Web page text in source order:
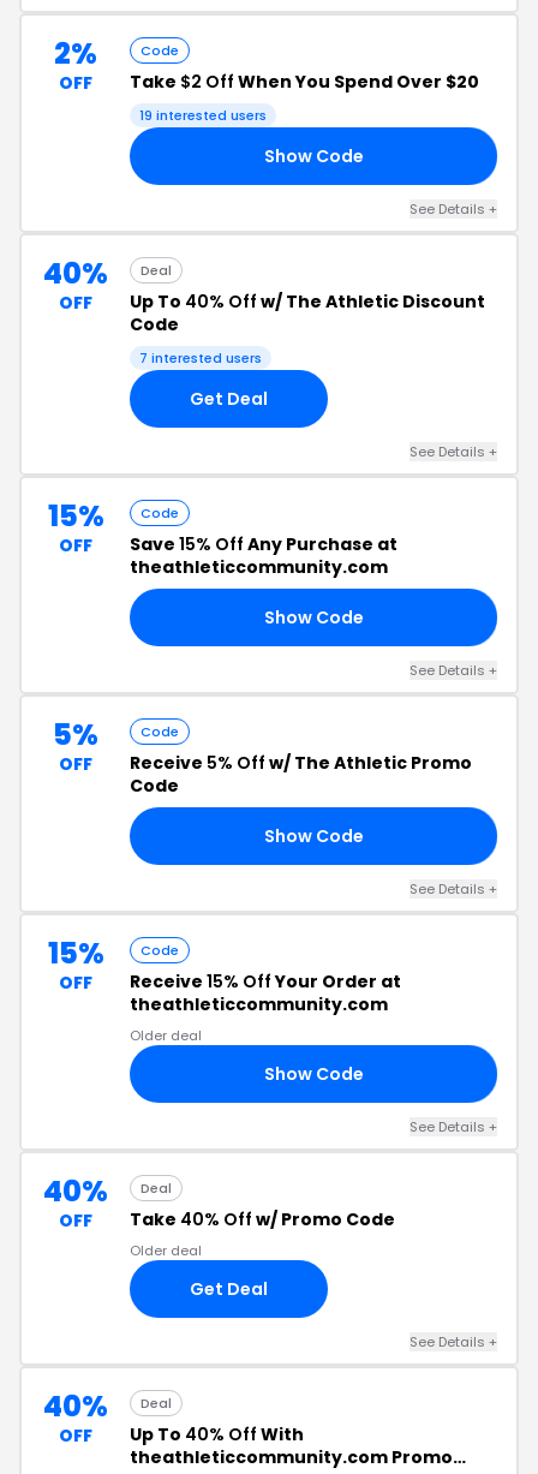
2%
OFF
Code
Take $2 Off When You Spend Over $20
19 interested users
Show Code
See Details +
40%
OFF
Deal
Up To 40% Off w/ The Athletic Discount
Code
7 interested users
Get Deal
See Details +
15%
OFF
Code
Save 15% Off Any Purchase at
theathleticcommunity.com
Show Code
See Details +
5%
OFF
Code
Receive 5% Off w/ The Athletic Promo
Code
Show Code
See Details +
15%
OFF
Code
Receive 15% OffYour Order at
theathleticcommunity.com
Older deal
Show Code
See Details +
40%
OFF
Deal
Take 40% Off w/ Promo Code
Older deal
Get Deal
See Details +
40%
OFF
Deal
Up To 40% Off With
theathleticcommunity.com Promo